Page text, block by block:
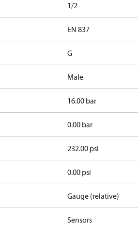
1/2
EN 837
G
Male
16.00 bar
0.00 bar
232.00 psi
0.00 psi
Gauge (relative)
Sensors